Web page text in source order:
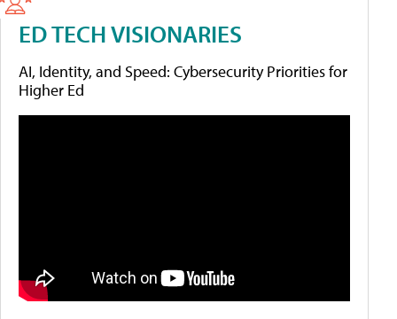
ED TECH VISIONARIES
AI, Identity, and Speed: Cybersecurity Priorities for
Higher Ed